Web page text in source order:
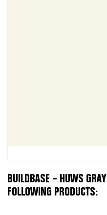
BUILDBASE – HUWS
FOLLOWING PRODUCTS: